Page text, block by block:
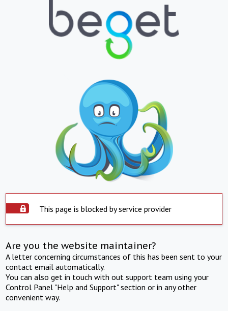
This page is blocked by service provider
Are you the website maintainer?
A letter concerning circumstances of this has been sent to your
contact email automatically.
You can also get in touch with out support team using your
Control Panel "Help and Support" section or in any other
convenient way.